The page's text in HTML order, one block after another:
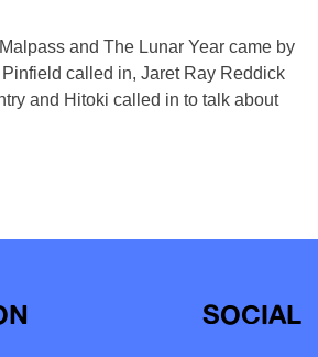
and The Lunar Year came by
called in, Jaret Ray Reddick
and Hitoki called in to talk about
SOCIAL